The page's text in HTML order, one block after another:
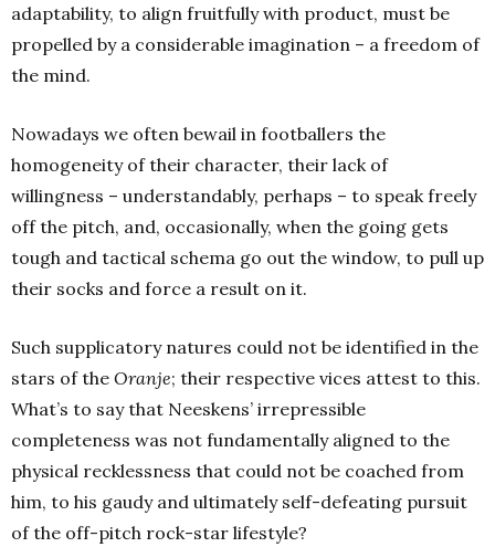
adaptability, to align fruitfully with product, must be
propelled by a considerable imagination – a freedom of
the mind.
Nowadays we often bewail in footballers the
homogeneity of their character, their lack of
willingness – understandably, perhaps – to speak freely
off the pitch, and, occasionally, when the going gets
tough and tactical schema go out the window, to pull up
their socks and force a result on it.
Such supplicatory natures could not be identified in the
stars of the Oranje; their respective vices attest to this.
What’s to say that Neeskens’ irrepressible
completeness was not fundamentally aligned to the
physical recklessness that could not be coached from
him, to his gaudy and ultimately self-defeating pursuit
of the off-pitch rock-star lifestyle?